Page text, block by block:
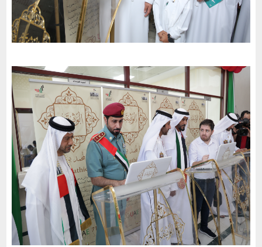
The University of Science and Technology in Fujairah invites the
charter of loyalty and belonging to participate in the
celebrations of the 51st National Day-2022
Al Fujairah